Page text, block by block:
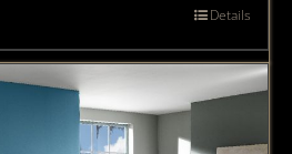
Details